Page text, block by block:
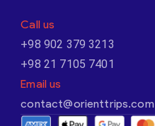
Call us
+98 902 379 3213
+98 21 7105 7401
Email us
contact@orienttrips.com